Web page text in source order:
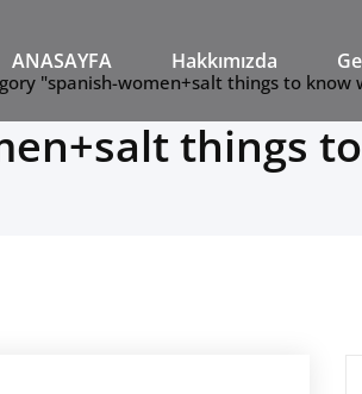
ANASAYFA Hakkımızda
"spanish-women+salt things to know
things